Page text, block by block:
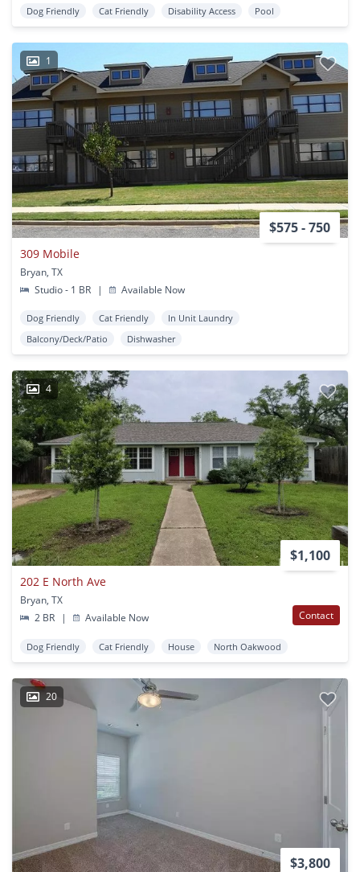
Dog Friendly Cat Friendly Disability Access Pool
1
$575 - 750
309 Mobile
Bryan, TX
Studio - 1 BR
| Available Now
Dog Friendly Cat Friendly
In Unit Laundry
Balcony/Deck/Patio
Dishwasher
4
$1,100
202 E North Ave
Bryan, TX
2 BR
| Available Now Contact
Dog Friendly Cat Friendly House North Oakwood
20
$3,800